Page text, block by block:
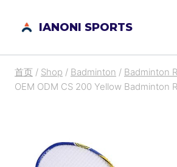
IANONI SPORTS
首页 / Shop / Badminton / Badminton
OEM ODM CS 200 Yellow Badminton